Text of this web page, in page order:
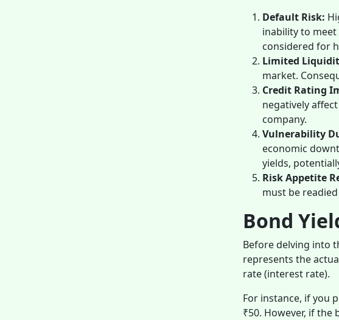
Default Risk:
inability to
considered for
Limited
market.
Credit Rating
negatively
company.
Vulnerability
economic
yields,
Risk Appetite
must be
Bond
Before delving into
represents the
rate (interest rate).
For instance, if you
₹50. However, if